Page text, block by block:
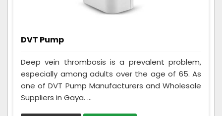
DVT Pump
Deep vein thrombosis is a prevalent problem,
especially among adults over the age of 65. As
one of DVT Pump Manufacturers and Wholesale
Suppliers in Gaya. ...